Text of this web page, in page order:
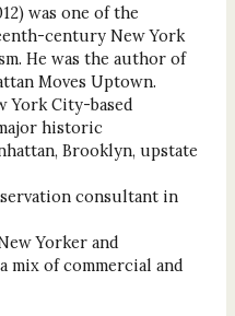
was one of the
century New York
He was the author of
Moves Uptown.
York City-based
historic
Brooklyn, upstate
consultant in
Yorker and
mix of commercial and